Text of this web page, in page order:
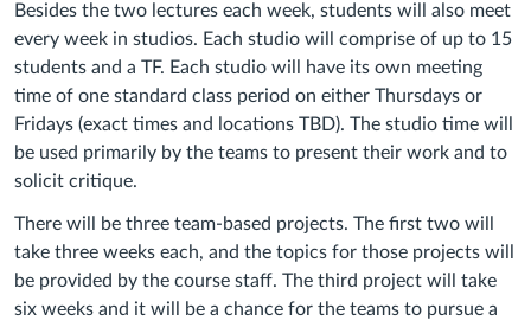
Besides the two lectures each week, students will also meet
every week in studios. Each studio will comprise of up to 15
students and a TF. Each studio will have its own meeting
time of one standard class period on either Thursdays or
Fridays (exact times and locations TBD). The studio time will
be used primarily by the teams to present their work and to
solicit critique.
There will be three team-based projects. The first two will
take three weeks each, and the topics for those projects will
be provided by the course staff. The third project will take
six weeks and it will be a chance for the teams to pursue a